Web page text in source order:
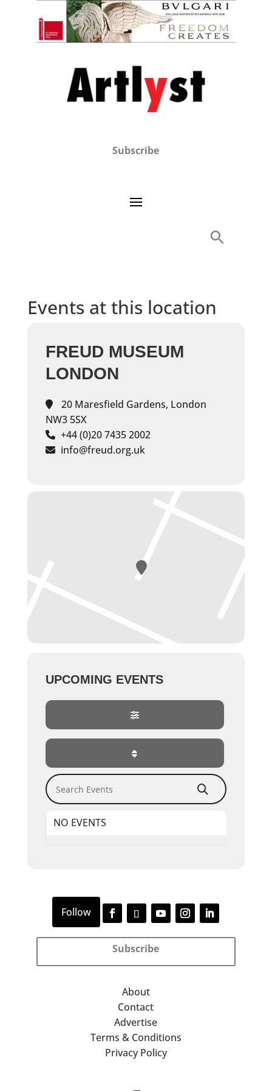
Subscribe
Events at this location
FREUD MUSEUM
LONDON
20 Maresfield Gardens, London
NW3 5SX
+44 (0)20 7435 2002
info@freud.org.uk
UPCOMING EVENTS
Search Events
NO EVENTS
Subscribe
About
Contact
Advertise
Terms & Conditions
Privacy Policy